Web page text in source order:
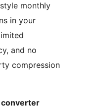
monthly
in your
and no
compression